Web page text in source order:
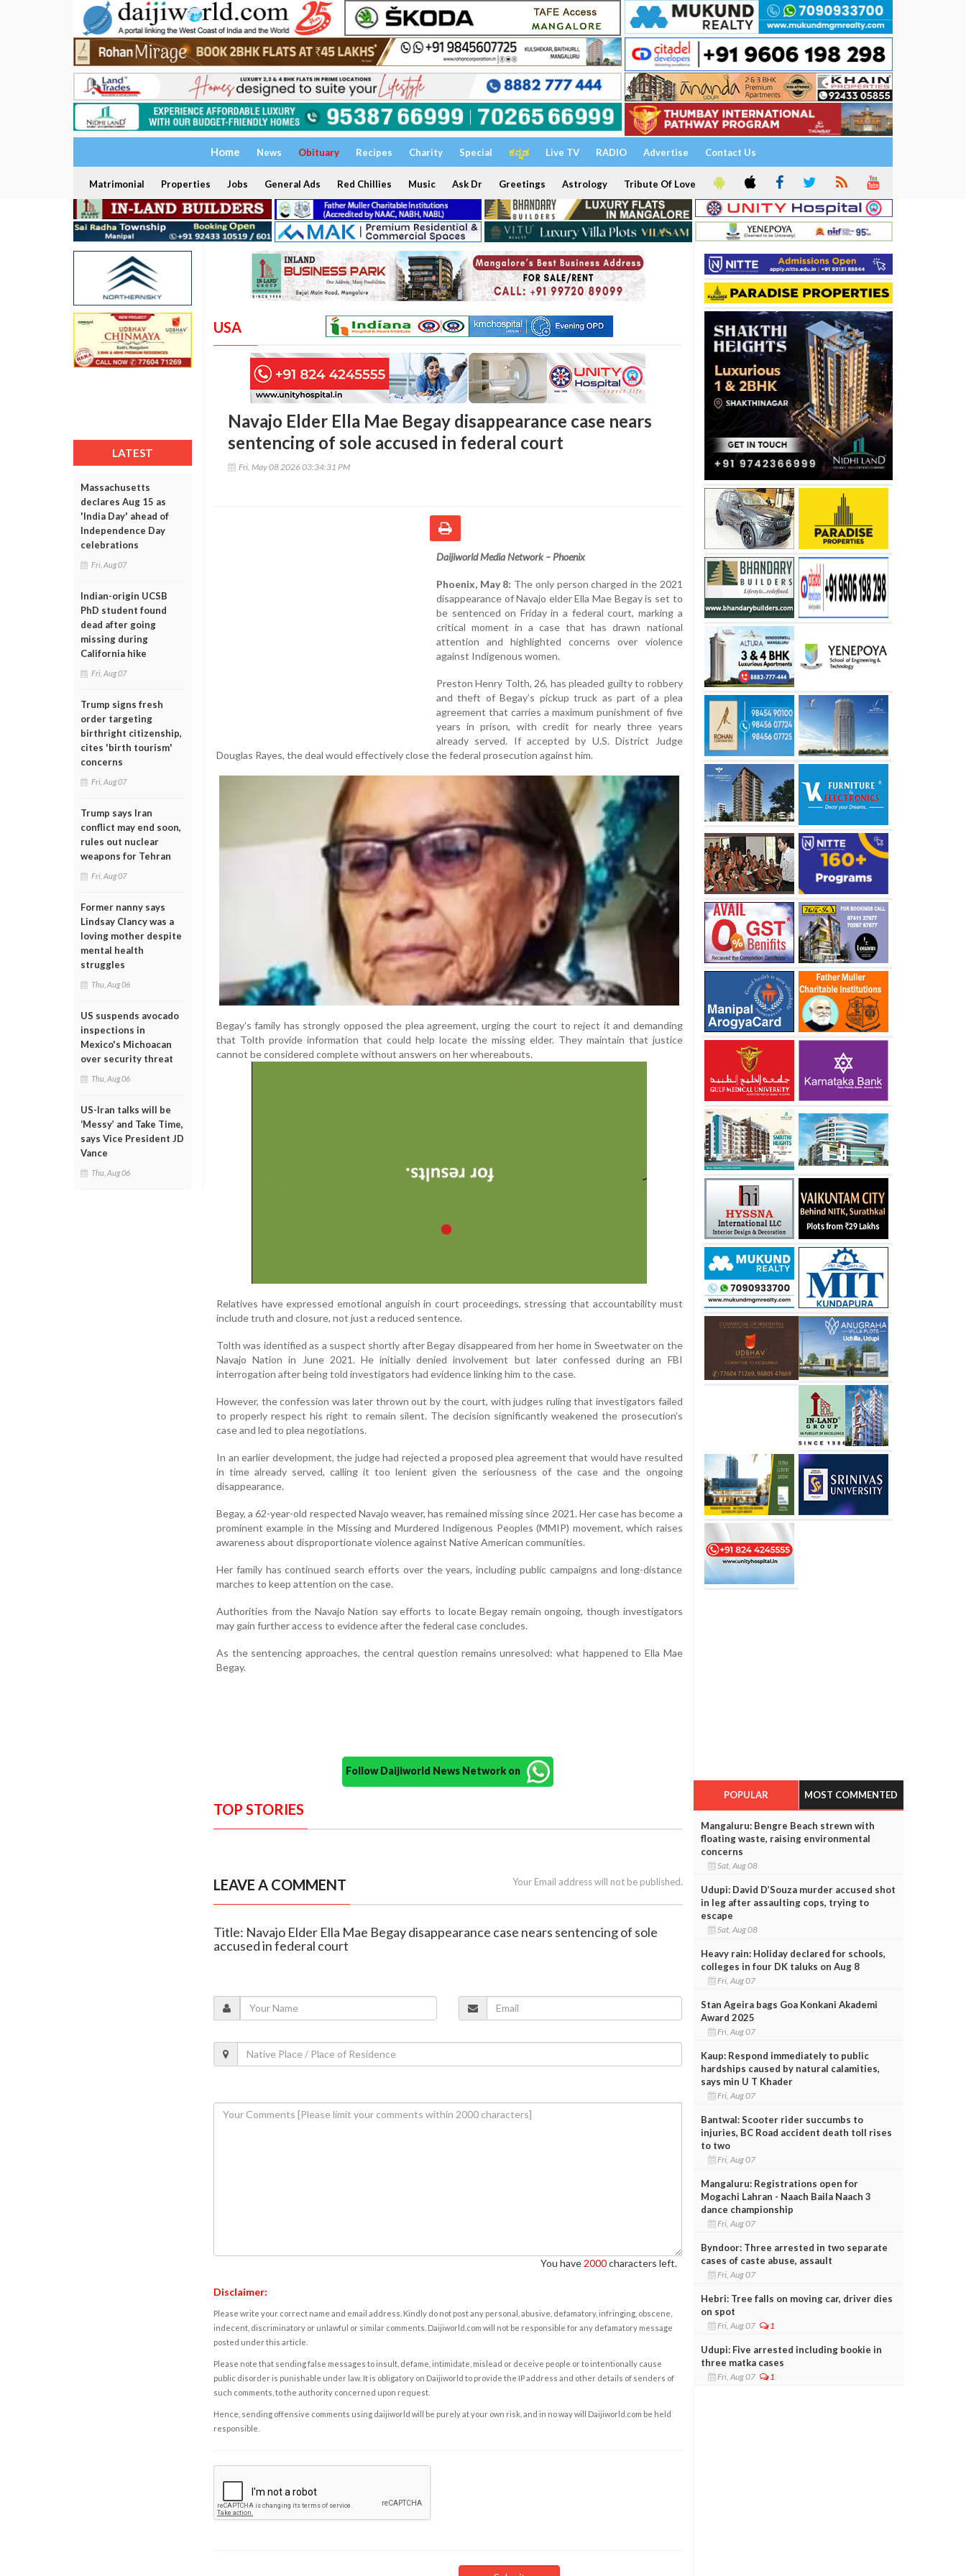
Home News Obituary Recipes Charity Special ಕನ್ನಡ Live TV RADIO Advertise Contact Us
Matrimonial Properties Jobs General Ads Red Chillies Music Ask Dr Greetings Astrology Tribute Of Love
LATEST
Massachusetts
declares Aug 15 as
'India Day' ahead of
Independence Day
celebrations
Fri, Aug 07
Indian-origin UCSB
PhD student found
dead after going
missing during
California hike
Fri, Aug 07
Trump signs fresh
order targeting
birthright citizenship,
cites 'birth tourism'
concerns
Fri, Aug 07
Trump says Iran
conflict may end soon,
rules out nuclear
weapons for Tehran
Fri, Aug 07
Former nanny says
Lindsay Clancy was a
loving mother despite
mental health
struggles
Thu, Aug 06
US suspends avocado
inspections in
Mexico's Michoacan
over security threat
Thu, Aug 06
US-Iran talks will be
‘Messy’ and Take Time,
says Vice President JD
Vance
Thu, Aug 06
USA
Navajo Elder Ella Mae Begay disappearance case nears
sentencing of sole accused in federal court
Fri, May 08 2026 03:34:31 PM
Daijiworld Media Network – Phoenix
Phoenix, May 8: The only person charged in the 2021
disappearance of Navajo elder Ella Mae Begay is set to
be sentenced on Friday in a federal court, marking a
critical moment in a case that has drawn national
attention and highlighted concerns over violence
against Indigenous women.
Preston Henry Tolth, 26, has pleaded guilty to robbery
and theft of Begay’s pickup truck as part of a plea
agreement that carries a maximum punishment of five
years in prison, with credit for nearly three years
already served. If accepted by U.S. District Judge
Douglas Rayes, the deal would effectively close the federal prosecution against him.
Begay’s family has strongly opposed the plea agreement, urging the court to reject it and demanding
that Tolth provide information that could help locate the missing elder. They maintain that justice
cannot be considered complete without answers on her whereabouts.
Relatives have expressed emotional anguish in court proceedings, stressing that accountability must
include truth and closure, not just a reduced sentence.
Tolth was identified as a suspect shortly after Begay disappeared from her home in Sweetwater on the
Navajo Nation in June 2021. He initially denied involvement but later confessed during an FBI
interrogation after being told investigators had evidence linking him to the case.
However, the confession was later thrown out by the court, with judges ruling that investigators failed
to properly respect his right to remain silent. The decision significantly weakened the prosecution’s
case and led to plea negotiations.
In an earlier development, the judge had rejected a proposed plea agreement that would have resulted
in time already served, calling it too lenient given the seriousness of the case and the ongoing
disappearance.
Begay, a 62-year-old respected Navajo weaver, has remained missing since 2021. Her case has become a
prominent example in the Missing and Murdered Indigenous Peoples (MMIP) movement, which raises
awareness about disproportionate violence against Native American communities.
Her family has continued search efforts over the years, including public campaigns and long-distance
marches to keep attention on the case.
Authorities from the Navajo Nation say efforts to locate Begay remain ongoing, though investigators
may gain further access to evidence after the federal case concludes.
As the sentencing approaches, the central question remains unresolved: what happened to Ella Mae
Begay.
Follow Daijiworld News Network on
TOP STORIES
LEAVE A COMMENT Your Email address will not be published.
Title: Navajo Elder Ella Mae Begay disappearance case nears sentencing of sole
accused in federal court
You have 2000characters left.
Disclaimer:
Please write your correct name and email address. Kindly do not post any personal, abusive, defamatory, infringing, obscene,
indecent, discriminatory or unlawful or similar comments. Daijiworld.com will not be responsible for any defamatory message
posted under this article.
Please note that sending false messages to insult, defame, intimidate, mislead or deceive people or to intentionally cause
public disorder is punishable under law. It is obligatory on Daijiworld to provide the IP address and other details of senders of
such comments, to the authority concerned upon request.
Hence, sending offensive comments using daijiworld will be purely at your own risk, and in no way will Daijiworld.com be held
responsible.
POPULAR MOST COMMENTED
Mangaluru: Bengre Beach strewn with
floating waste, raising environmental
concerns
Sat, Aug 08
Udupi: David D’Souza murder accused shot
in leg after assaulting cops, trying to
escape
Sat, Aug 08
Heavy rain: Holiday declared for schools,
colleges in four DK taluks on Aug 8
Fri, Aug 07
Stan Ageira bags Goa Konkani Akademi
Award 2025
Fri, Aug 07
Kaup: Respond immediately to public
hardships caused by natural calamities,
says min U T Khader
Fri, Aug 07
Bantwal: Scooter rider succumbs to
injuries, BC Road accident death toll rises
to two
Fri, Aug 07
Mangaluru: Registrations open for
Mogachi Lahran - Naach Baila Naach 3
dance championship
Fri, Aug 07
Byndoor: Three arrested in two separate
cases of caste abuse, assault
Fri, Aug 07
Hebri: Tree falls on moving car, driver dies
on spot
Fri, Aug 07 1
Udupi: Five arrested including bookie in
three matka cases
Fri, Aug 07 1